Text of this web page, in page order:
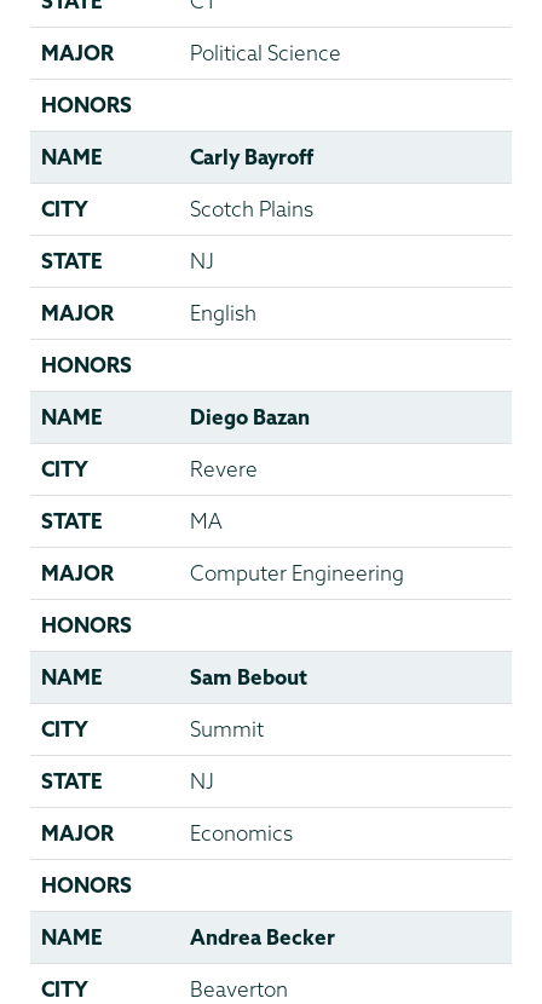
MAJOR Political Science
HONORS
NAME Carly Bayroff
CITY Scotch Plains
STATE NJ
MAJOR English
HONORS
NAME Diego Bazan
CITY Revere
STATE MA
MAJOR Computer Engineering
HONORS
NAME Sam Bebout
CITY Summit
STATE NJ
MAJOR Economics
HONORS
NAME Andrea Becker
CITY Beaverton